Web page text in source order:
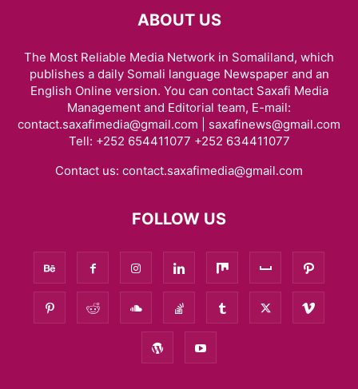
ABOUT US
The Most Reliable Media Network in Somaliland, which
publishes a daily Somali language Newspaper and an
English Online version. You can contact Saxafi Media
Management and Editorial team, E-mail:
contact.saxafimedia@gmail.com | saxafinews@gmail.com
Tell: +252 654411077 +252 634411077
Contact us: contact.saxafimedia@gmail.com
FOLLOW US